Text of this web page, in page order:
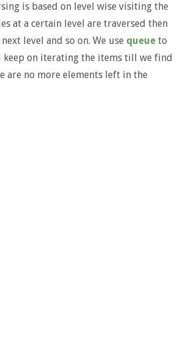
is based on level wise visiting the
at a certain level are traversed then
level and so on. We use queue to
keep on iterating the items till we find
are no more elements left in the